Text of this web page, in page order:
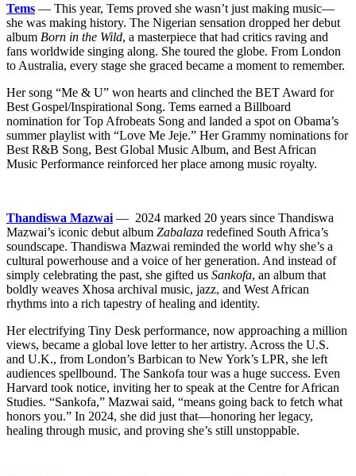
Tems — This year, Tems proved she wasn’t just making music—
she was making history. The Nigerian sensation dropped her debut
album Born in the Wild, a masterpiece that had critics raving and
fans worldwide singing along. She toured the globe. From London
to Australia, every stage she graced became a moment to remember.
Her song “Me & U” won hearts and clinched the BET Award for
Best Gospel/Inspirational Song. Tems earned a Billboard
nomination for Top Afrobeats Song and landed a spot on Obama’s
summer playlist with “Love Me Jeje.” Her Grammy nominations for
Best R&B Song, Best Global Music Album, and Best African
Music Performance reinforced her place among music royalty.
Thandiswa Mazwai — 2024 marked 20 years since Thandiswa
Mazwai’s iconic debut album Zabalaza redefined South Africa’s
soundscape. Thandiswa Mazwai reminded the world why she’s a
cultural powerhouse and a voice of her generation. And instead of
simply celebrating the past, she gifted us Sankofa, an album that
boldly weaves Xhosa archival music, jazz, and West African
rhythms into a rich tapestry of healing and identity.
Her electrifying Tiny Desk performance, now approaching a million
views, became a global love letter to her artistry. Across the U.S.
and U.K., from London’s Barbican to New York’s LPR, she left
audiences spellbound. The Sankofa tour was a huge success. Even
Harvard took notice, inviting her to speak at the Centre for African
Studies. “Sankofa,” Mazwai said, “means going back to fetch what
honors you.” In 2024, she did just that—honoring her legacy,
healing through music, and proving she’s still unstoppable.